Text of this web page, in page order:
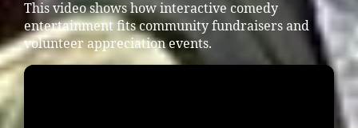
This video shows how interactive comedy
entertainment fits community fundraisers and
volunteer appreciation events.